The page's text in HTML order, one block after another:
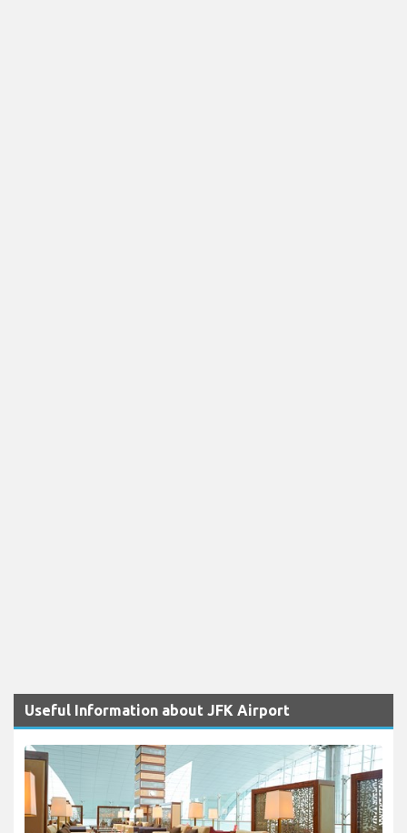
Useful Information about JFK Airport